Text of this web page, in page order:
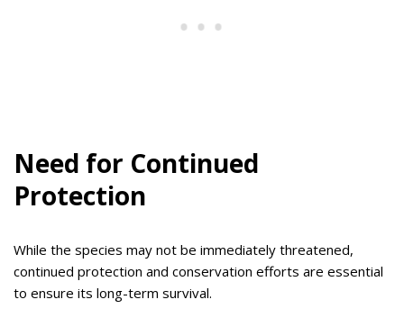
Need for Continued
Protection
While the species may not be immediately threatened,
continued protection and conservation efforts are essential
to ensure its long-term survival.